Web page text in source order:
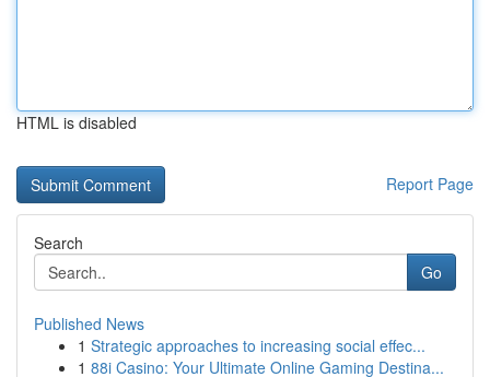
HTML is disabled
Report Page
Search
Go
Published News
1 Strategic approaches to increasing social effec...
1 88i Casino: Your Ultimate Online Gaming Destina...